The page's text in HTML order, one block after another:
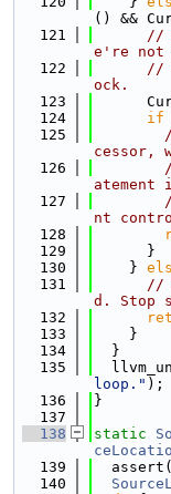
() &&
  121
//
e're not
  122
//
ock.
  123
  124
if
  125
cessor,
  126
  127
nt
  128
  129
      }
  130
    }
  131
//
d. Stop
  132
  133
    }
  134
  }
  135
loop." );
  136
}
  137
  138
static
  139
  140